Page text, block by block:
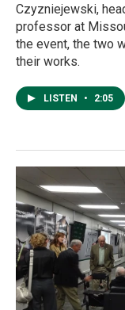
Czyzniejewski,
professor at
the event, the two
their works.
LISTEN • 2:05